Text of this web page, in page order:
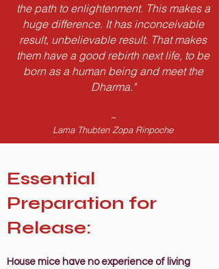
the path to enlightenment. This makes a
huge difference. It has inconceivable
result, unbelievable result. That makes
them have a good rebirth next life, to be
born as a human being and meet the
Dharma."
~
Lama Thubten Zopa Rinpoche
Essential
Preparation for
Release:
House mice have no experience of living